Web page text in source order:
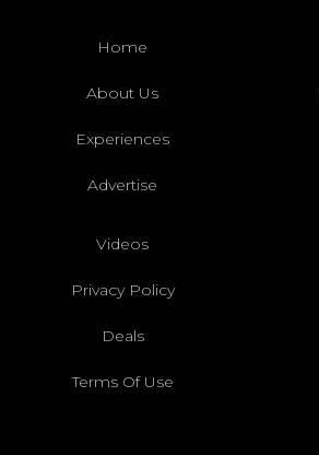
Home
About Us
Experiences
Advertise
Videos
Privacy Policy
Deals
Terms Of Use